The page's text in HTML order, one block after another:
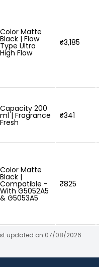
Color Matte
Black | Flow
Type Ultra
High Flow
₹3,185
Capacity 200
ml | Fragrance
Fresh
₹341
Color Matte
Black |
Compatible -
With G5052A5
& G5053A5
₹825
updated on 07/08/2026